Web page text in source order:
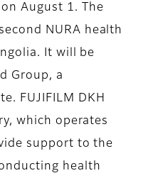
August 1. The
NURA health
It will be
Group, a
FUJIFILM DKH
which operates
support to the
health